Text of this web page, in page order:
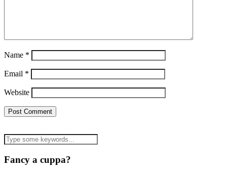
Name *
Email *
Website
Fancy a cuppa?